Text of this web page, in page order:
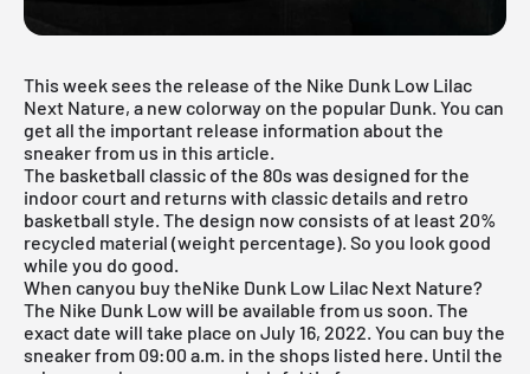
This week sees the release of the Nike Dunk Low Lilac
Next Nature, a new colorway on the popular Dunk. You can
get all the important release information about the
sneaker from us in this article.
The basketball classic of the 80s was designed for the
indoor court and returns with classic details and retro
basketball style. The design now consists of at least 20%
recycled material (weight percentage). So you look good
while you do good.
When canyou buy theNike Dunk Low Lilac Next Nature?
The Nike Dunk Lowwill be available from us soon. The
exact date will take place on July 16, 2022. You can buy the
sneaker from 09:00 a.m. in the shops listed here. Until the